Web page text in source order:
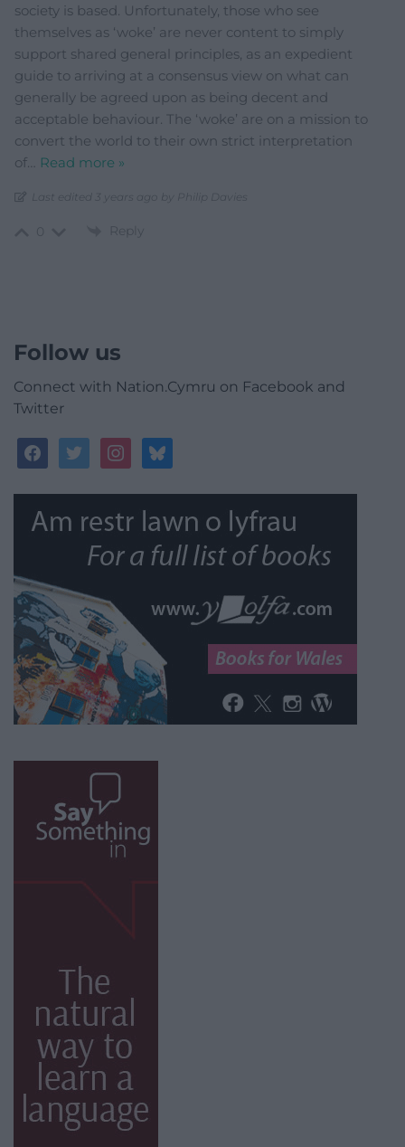
society is based. Unfortunately, those who see
themselves as ‘woke’ are never content to simply
support shared general principles, as an expedient
guide to arriving at a consensus view on what can
generally be agreed upon as being decent and
acceptable behaviour. The ‘woke’ are on a mission to
convert the world to their own strict interpretation
of… Read more »
Last edited 3 years ago by Philip Davies
Reply
Follow us
Connect with Nation.Cymru on Facebook and
Twitter
facebooktwitterinstagrambluesky